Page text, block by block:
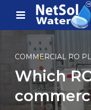
COMMERCIAL RO
Which